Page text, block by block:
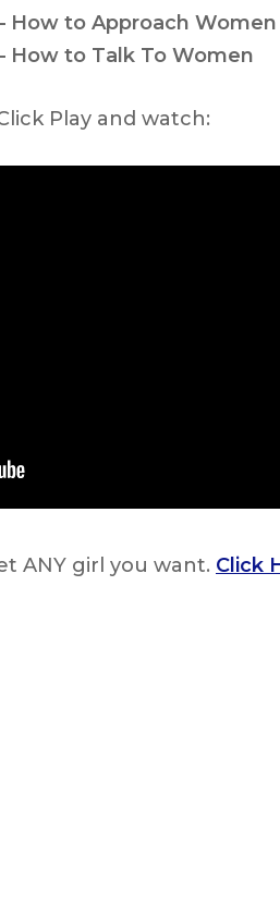
How to Approach Women
How to Talk To Women
Play and watch:
ANY girl you want. Click